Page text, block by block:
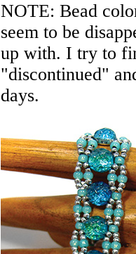
NOTE: Bead
seem to be
up with. I try to
"discontinued"
days.